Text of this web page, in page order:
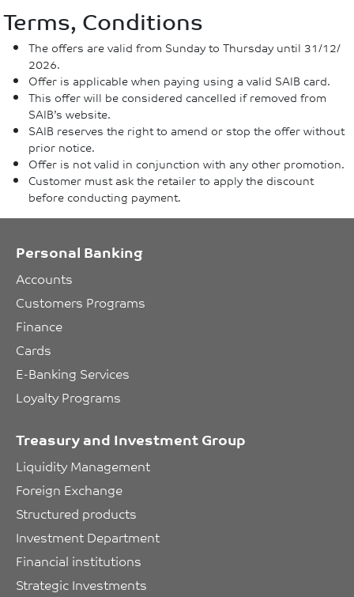
Terms, Conditions
The offers are valid from Sunday to Thursday until 31/12/
2026.
Offer is applicable when paying using a valid SAIB card.
This offer will be considered cancelled if removed from
SAIB’s website.
SAIB reserves the right to amend or stop the offer without
prior notice.
Offer is not valid in conjunction with any other promotion.
Customer must ask the retailer to apply the discount
before conducting payment.
Personal Banking
Accounts
Customers Programs
Finance
Cards
E-Banking Services
Loyalty Programs
Treasury and Investment Group
Liquidity Management
Foreign Exchange
Structured products
Investment Department
Financial institutions
Strategic Investments